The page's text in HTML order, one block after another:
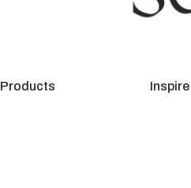
Products Inspire